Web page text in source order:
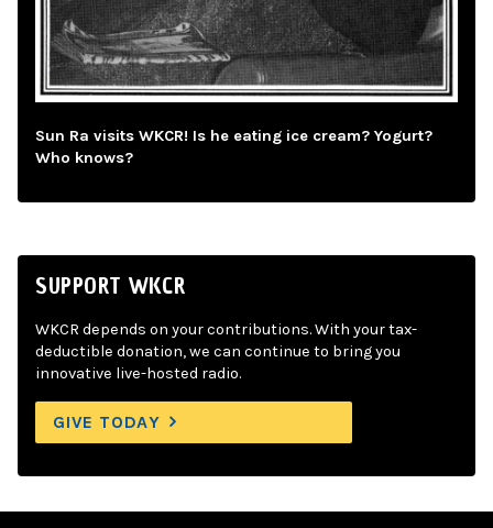
Sun Ra visits WKCR! Is he eating ice cream? Yogurt?
Who knows?
SUPPORT WKCR
WKCR depends on your contributions. With your tax-
deductible donation, we can continue to bring you
innovative live-hosted radio.
GIVE TODAY